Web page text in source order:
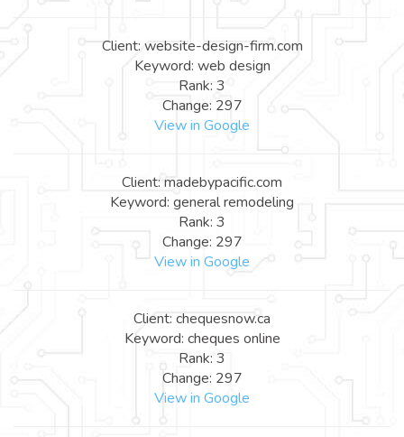
Client: website-design-firm.com
Keyword: web design
Rank: 3
Change: 297
View in Google
Client: madebypacific.com
Keyword: general remodeling
Rank: 3
Change: 297
View in Google
Client: chequesnow.ca
Keyword: cheques online
Rank: 3
Change: 297
View in Google